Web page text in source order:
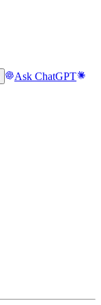
Ask ChatGPT